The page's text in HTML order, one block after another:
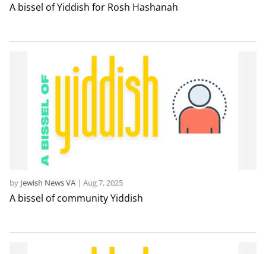
A bissel of Yiddish for Rosh Hashanah
A bissel of community Yiddish
by Jewish News VA| Aug 7, 2025